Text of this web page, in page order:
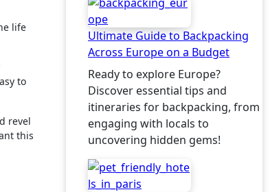
life
to
revel
this
Ultimate Guide to Backpacking
Across Europe on a Budget
Ready to explore Europe?
Discover essential tips and
itineraries for backpacking, from
engaging with locals to
uncovering hidden gems!